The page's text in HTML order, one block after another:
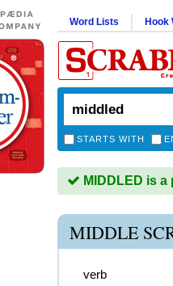
Word Lists Hook
STARTS WITH
MIDDLED is
MIDDLE
verb